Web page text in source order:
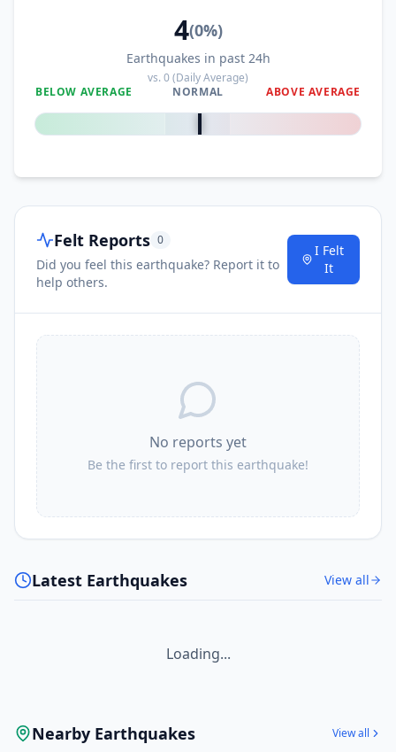
4(0%)
Earthquakes in past 24h
vs.0(Daily Average)
BELOW AVERAGE
NORMAL ABOVE AVERAGE
0%
Felt Reports 0
Did you feel this earthquake? Report it to
help others.
I Felt
It
No reports yet
Be the first to report this earthquake!
Latest Earthquakes View all
Loading...
Nearby Earthquakes View all